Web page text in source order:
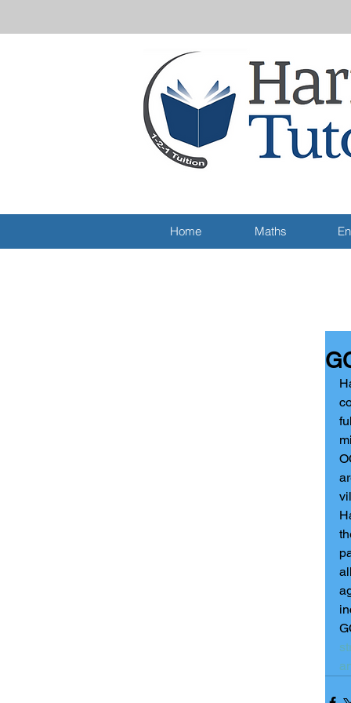
Home Maths